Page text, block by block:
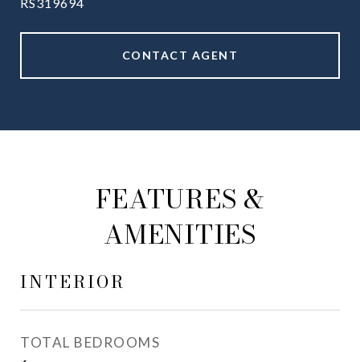
CONTACT AGENT
FEATURES &
AMENITIES
INTERIOR
TOTAL BEDROOMS